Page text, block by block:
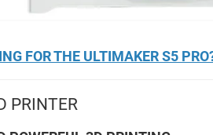
FOR THE ULTIMAKER S5
PRINTER